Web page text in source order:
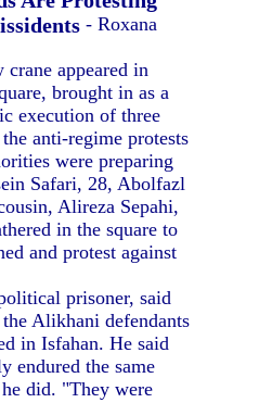
- Roxana
appeared in
brought in as a
execution of three
anti-regime protests
were preparing
Safari, 28, Abolfazl
Alireza Sepahi,
in the square to
and protest against
prisoner, said
Alikhani defendants
in Isfahan. He said
endured the same
did. "They were